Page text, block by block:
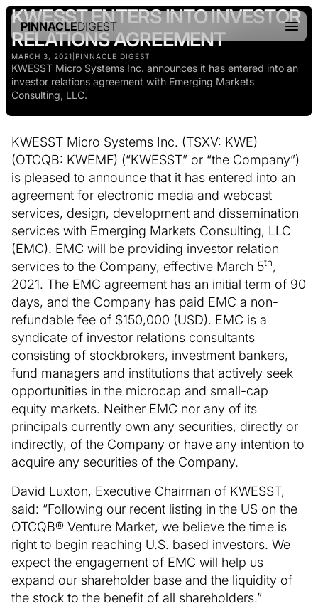
PINNACLEDIGEST
KWESST ENTERS INTO INVESTOR
RELATIONS AGREEMENT
MARCH 3, 2021 PINNACLE DIGEST
KWESST Micro Systems Inc. announces it has entered into an
investor relations agreement with Emerging Markets
Consulting, LLC.
KWESST Micro Systems Inc. (TSXV: KWE)
(OTCQB: KWEMF) (“KWESST” or “the Company”)
is pleased to announce that it has entered into an
agreement for electronic media and webcast
services, design, development and dissemination
services with Emerging Markets Consulting, LLC
(EMC). EMC will be providing investor relation
services to the Company, effective March 5th,
2021. The EMC agreement has an initial term of 90
days, and the Company has paid EMC a non-
refundable fee of $150,000 (USD). EMC is a
syndicate of investor relations consultants
consisting of stockbrokers, investment bankers,
fund managers and institutions that actively seek
opportunities in the microcap and small-cap
equity markets. Neither EMC nor any of its
principals currently own any securities, directly or
indirectly, of the Company or have any intention to
acquire any securities of the Company.
David Luxton, Executive Chairman of KWESST,
said: “Following our recent listing in the US on the
OTCQB® Venture Market, we believe the time is
right to begin reaching U.S. based investors. We
expect the engagement of EMC will help us
expand our shareholder base and the liquidity of
the stock to the benefit of all shareholders.”